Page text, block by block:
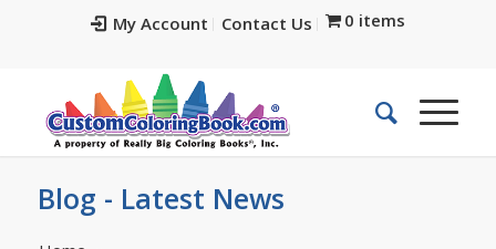
My Account Contact Us 0 items
Blog - Latest News